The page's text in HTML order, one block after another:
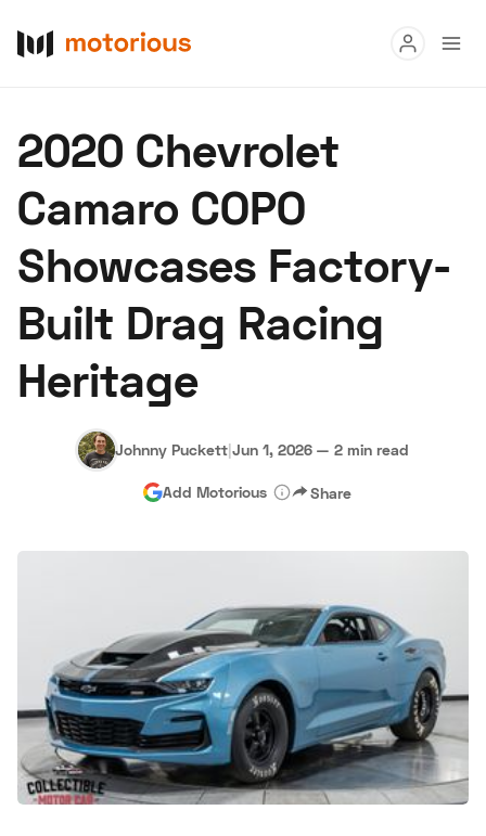
Buy
Research
Auctions
Become a Dealer Speed Digital
Hagerty Classic Car Insurance
2020 Chevrolet
Camaro COPO
Showcases Factory-
Built Drag Racing
Heritage
Johnny Puckett|Jun 1, 2026 — 2 min read
Add Motorious Share